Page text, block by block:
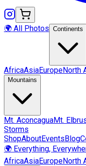
🌍 All Photos Continents
AfricaAsiaEuropeNorth
Mountains
Mt. AconcaguaMt.
Storms
ShopAboutEventsBlog
🌍 Everything,
AfricaAsiaEuropeNorth